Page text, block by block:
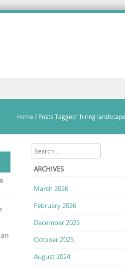
Home / Posts Tagged "hiring
Search
ARCHIVES
March 2026
February 2026
December 2025
October 2025
August 2024